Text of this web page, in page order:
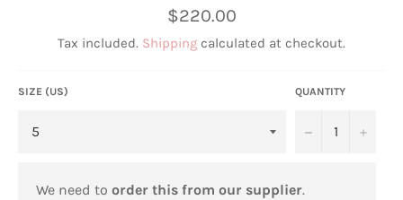
Regular
price
$220.00
Tax included. Shipping calculated at checkout.
SIZE (US) QUANTITY
− +
We need to order this from our supplier.